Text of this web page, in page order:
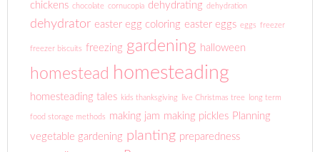
chickens chocolate cornucopia dehydrating dehydration
dehydrator easter egg coloring easter eggs eggs freezer
freezer biscuits freezing gardening halloween
homestead homesteading
homesteading tales kids thanksgiving live Christmas tree long term
food storage methods making jam making pickles Planning
vegetable gardening planting preparedness